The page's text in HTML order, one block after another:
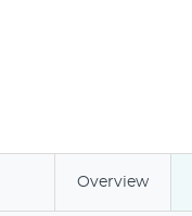
Overview